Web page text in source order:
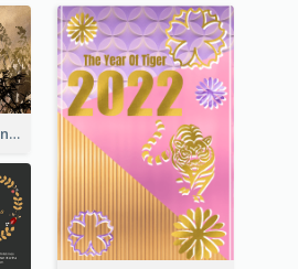
The Year Of Tiger Ink Illustration New Year Greeting Card